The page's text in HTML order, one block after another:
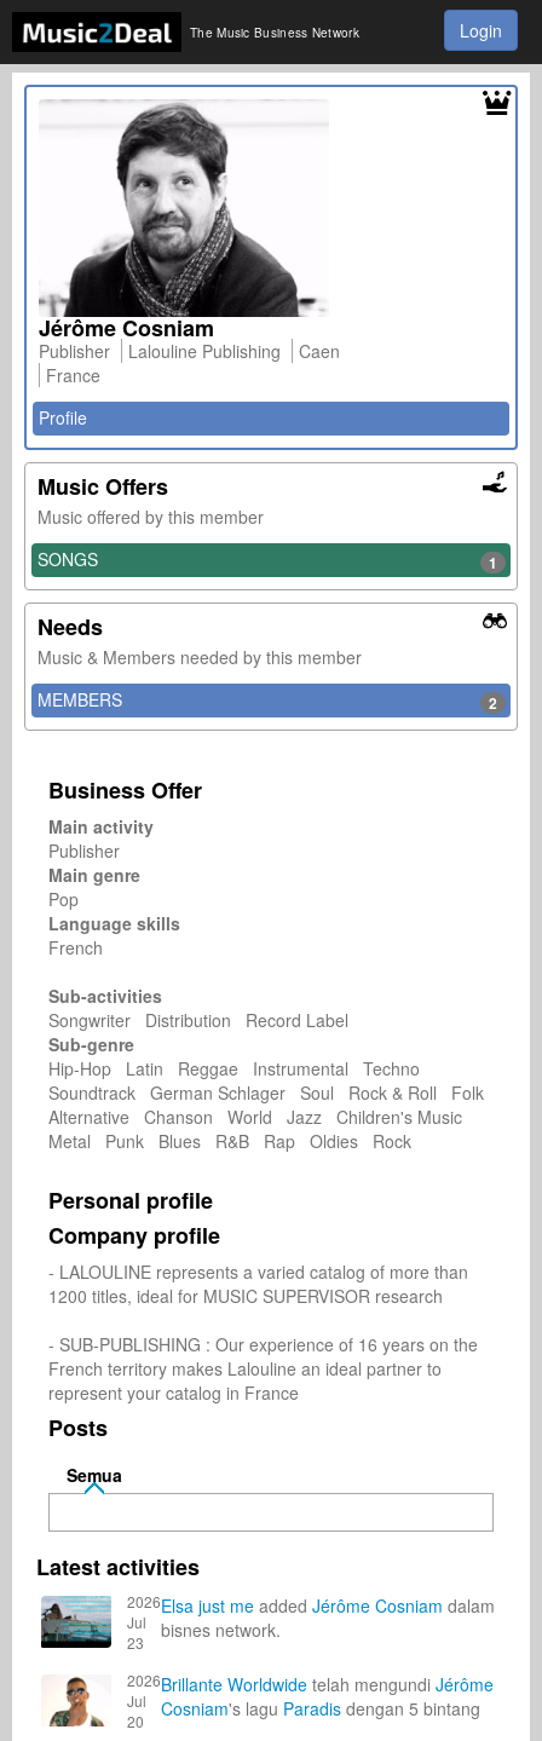
The Music Business Network Login
Jérôme Cosniam
Publisher Lalouline Publishing
Caen
France
Profile
Music Offers
Music offered by this member
SONGS
1
Needs
Music & Members needed by this member
MEMBERS
2
Business Offer
Main activity
Publisher
Main genre
Pop
Language skills
French
Sub-activities
Songwriter Distribution Record Label
Sub-genre
Hip-Hop Latin Reggae Instrumental Techno
Soundtrack German Schlager Soul Rock & Roll Folk
Alternative Chanson World Jazz Children's Music
Metal Punk Blues R&B Rap Oldies Rock
Personal profile
Company profile
- LALOULINE represents a varied catalog of more than
1200 titles, ideal for MUSIC SUPERVISOR research
- SUB-PUBLISHING : Our experience of 16 years on the
French territory makes Lalouline an ideal partner to
represent your catalog in France
Posts
Semua
Latest activities
2026
Jul
23
Elsa just me added Jérôme Cosniam dalam
bisnes network.
2026
Jul
20
Brillante Worldwide telah mengundi Jérôme
Cosniam's lagu Paradis dengan 5 bintang